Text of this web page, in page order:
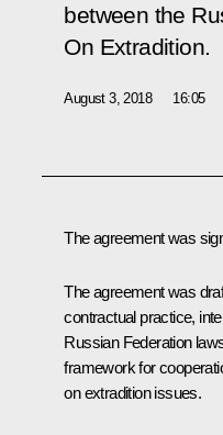
between the
On Extradition.
August 3, 2018 16:05
The agreement was
The agreement was
contractual practice,
Russian Federation
framework for
on extradition issues.